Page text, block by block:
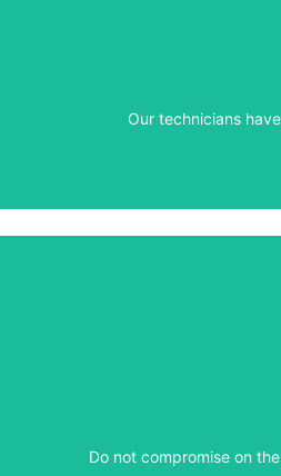
Our technicians
Our technicians
​Do not compromise on
​Do not compromise on